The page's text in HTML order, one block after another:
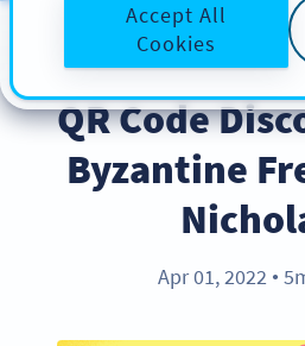
QR Code
Byzantine
Apr 01, 2022 ●
Accept All
Cookies